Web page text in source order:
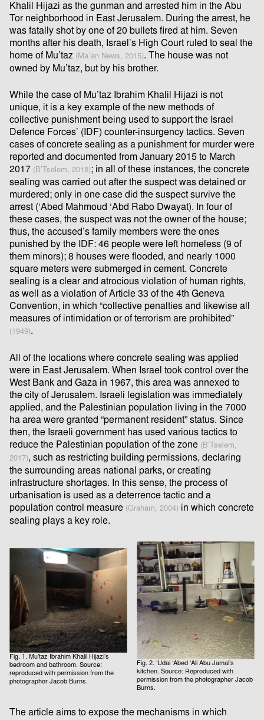
Khalil Hijazi as the gunman and arrested him in the Abu
Tor neighborhood in East Jerusalem. During the arrest, he
was fatally shot by one of 20 bullets ﬁred at him. Seven
months after his death, Israel’s High Court ruled to seal the
home of Mu’taz (Ma´an News, 2015). The house was not
owned by Mu’taz, but by his brother.
While the case of Mu’taz Ibrahim Khalil Hijazi is not
unique, it is a key example of the new methods of
collective punishment being used to support the Israel
Defence Forces’ (IDF) counter-insurgency tactics. Seven
cases of concrete sealing as a punishment for murder were
reported and documented from January 2015 to March
2017 (B’Tselem, 2018); in all of these instances, the concrete
sealing was carried out after the suspect was detained or
murdered; only in one case did the suspect survive the
arrest (‘Abed Mahmoud ‘Abd Rabo Dwayat). In four of
these cases, the suspect was not the owner of the house;
thus, the accused’s family members were the ones
punished by the IDF: 46 people were left homeless (9 of
them minors); 8 houses were ﬂooded, and nearly 1000
square meters were submerged in cement. Concrete
sealing is a clear and atrocious violation of human rights,
as well as a violation of Article 33 of the 4th Geneva
Convention, in which “collective penalties and likewise all
measures of intimidation or of terrorism are prohibited”
(1949).
All of the locations where concrete sealing was applied
were in East Jerusalem. When Israel took control over the
West Bank and Gaza in 1967, this area was annexed to
the city of Jerusalem. Israeli legislation was immediately
applied, and the Palestinian population living in the 7000
ha area were granted “permanent resident” status. Since
then, the Israeli government has used various tactics to
reduce the Palestinian population of the zone (B’Tselem,
2017), such as restricting building permissions, declaring
the surrounding areas national parks, or creating
infrastructure shortages. In this sense, the process of
urbanisation is used as a deterrence tactic and a
population control measure (Graham, 2004) in which concrete
sealing plays a key role.
Fig. 1. Mu’taz Ibrahim Khalil Hijazi’s
bedroom and bathroom. Source:
reproduced with permission from the
photographer Jacob Burns.
Fig. 2. ‘Udai ‘Abed ‘Ali Abu Jamal’s
kitchen. Source: Reproduced with
permission from the photographer Jacob
Burns.
The article aims to expose the mechanisms in which